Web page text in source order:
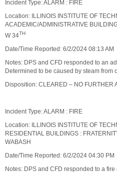
Incident Type: ALARM : FIRE
Location: ILLINOIS INSTITUTE OF
ACADEMIC/ADMINISTRATIVE
W 34TH
Date/Time Reported: 6/2/2024 08:13 AM
Notes: DPS and CFD responded to an
Determined to be caused by steam from
Disposition: CLEARED – NO FURTHER
Incident Type: ALARM : FIRE
Location: ILLINOIS INSTITUTE OF
RESIDENTIAL BUILDINGS :
WABASH
Date/Time Reported: 6/2/2024 04:30 PM
Notes: DPS and CFD responded to a